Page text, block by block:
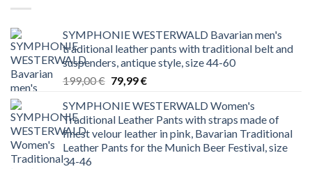
SYMPHONIE WESTERWALD Bavarian men's
traditional leather pants with traditional belt and
suspenders, antique style, size 44-60
199,00€ Original
was:
199,00 €.
79,99€Current
is:
79,99 €.
SYMPHONIE WESTERWALD Women's
Traditional Leather Pants with straps made of
finest velour leather in pink, Bavarian Traditional
Leather Pants for the Munich Beer Festival, size
34-46